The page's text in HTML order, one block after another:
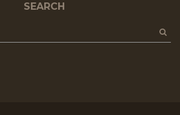
SEARCH